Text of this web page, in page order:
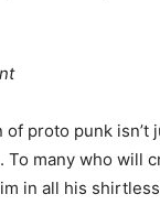
proto punk isn’t
To many who will
in all his